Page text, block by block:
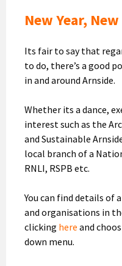
New Year,
Its fair to say that
to do, there’s a good
in and around Arnside.
Whether its a dance,
interest such as the
and Sustainable
local branch of a
RNLI, RSPB etc.
You can find details of
and organisations in
clicking here and
down menu.